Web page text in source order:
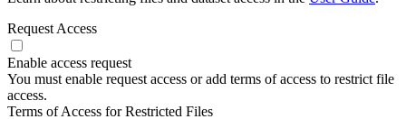
Request Access
Enable access request
You must enable request access or add terms of access to restrict file
access.
Terms of Access for Restricted Files